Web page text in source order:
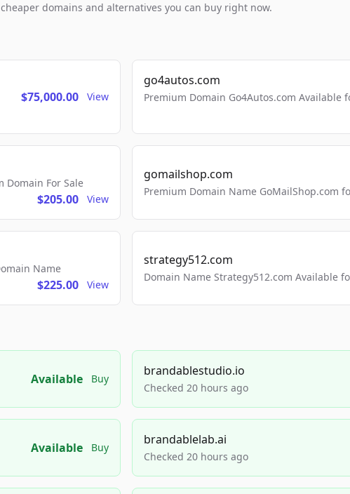
domains and alternatives you can buy right now.
$75,000.00 View
go4autos.com
Premium Domain Go4Autos.com Available
Domain For Sale
$205.00 View
gomailshop.com
Premium Domain Name GoMailShop.com
Name
$225.00 View
strategy512.com
Domain Name Strategy512.com Available
Available Buy
brandablestudio.io
Checked 20 hours ago
Available Buy
brandablelab.ai
Checked 20 hours ago